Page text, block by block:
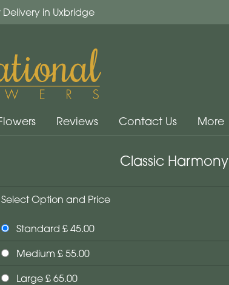
in Uxbridge
Reviews Contact Us More
Classic Harmony
Select Option and Price
Standard £ 45.00
Medium £ 55.00
Large £ 65.00